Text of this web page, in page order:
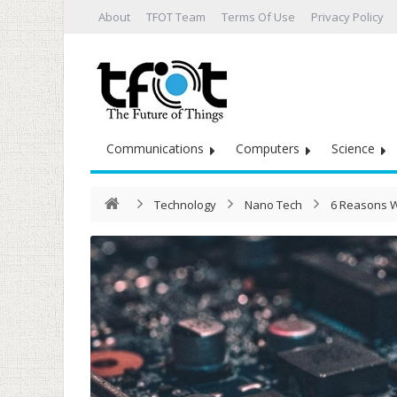
About TFOT Team Terms Of Use Privacy Policy
Communications Computers Science
Technology Nano Tech 6 Reasons